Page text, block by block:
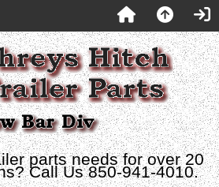
parts needs for over 20
Call Us 850-941-4010.